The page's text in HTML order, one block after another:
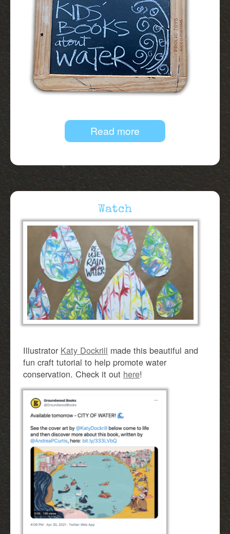
Read more
Watch
Illustrator Katy Dockrill made this beautiful and
fun craft tutorial to help promote water
conservation. Check it out here!